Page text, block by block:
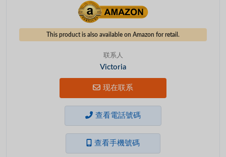
This product is also available on Amazon for retail.
联系人
Victoria
现在联系
查看電話號碼
查看手機號碼